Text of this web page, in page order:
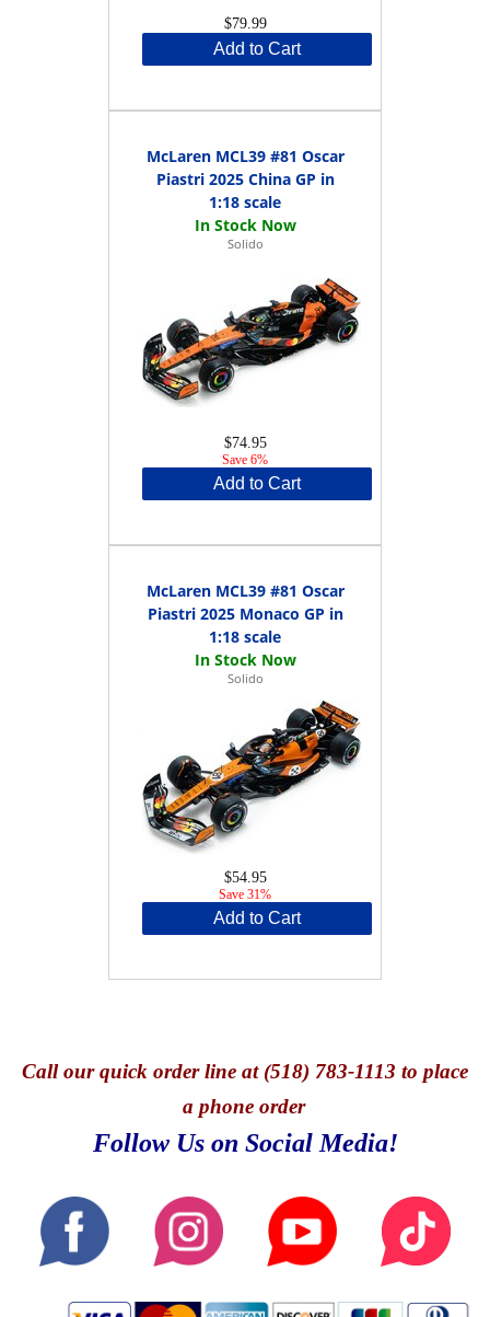
$79.99
Add to Cart
McLaren MCL39 #81 Oscar
Piastri 2025 China GP in
1:18 scale
Solido
$74.95
Save 6%
Add to Cart
McLaren MCL39 #81 Oscar
Piastri 2025 Monaco GP in
1:18 scale
Solido
$54.95
Save 31%
Add to Cart
Callour quick order line at (518) 783-1113 to place
a phone order
Follow Us on Social Media!